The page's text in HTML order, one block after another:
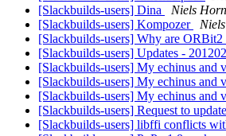
[Slackbuilds-users] Dina
Niels Horn
[Slackbuilds-users] Kompozer
[Slackbuilds-users] Why are
[Slackbuilds-users] Updates -
[Slackbuilds-users] My echinus and
[Slackbuilds-users] My echinus and
[Slackbuilds-users] My echinus and
[Slackbuilds-users] Request to
[Slackbuilds-users] libffi conflicts